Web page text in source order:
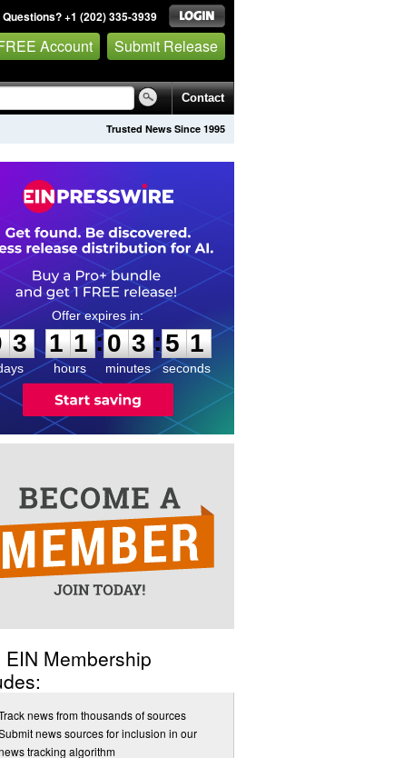
Questions? +1 (202) 335-3939
Account Submit Release
Contact
Trusted News Since 1995
3
3
1
1
1
1
hours
:
0
0
3
3
minutes
:5
1
1
seconds
EIN Membership
news from thousands of sources
news sources for inclusion in our
tracking algorithm